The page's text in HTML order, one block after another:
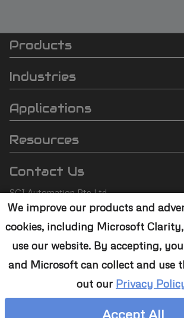
We improve our products and
cookies, including Microsoft
use our website. By accepting,
and Microsoft can collect and use
out our Privacy
Accept All
SCI
Automation
footer
Products
❯ Batch Plasma Cleaners
❯ Inline Plasma Cleaners
❯ Strip Plasma Cleaners
❯ Custom Solutions
Industries
❯ Semiconductor
❯ Automotive
❯ Electronics
❯ Aerospace
Applications
❯ Wire Bonding
❯ Molding
❯ Underfill
❯ Die Attach
❯ Plasma Desmear
❯ Adhesive Bonding
Surface Activation
Photoresist & Ashing
Resources
❯ Case Studies
❯ Technology
❯ Support
❯ Contact Us
Contact Us
SCI Automation Pte Ltd
8 Boon Lay Way #07-12
8@Tradehub21,
Singapore 609964
+65 6465 1886
sales@sciplasma.com